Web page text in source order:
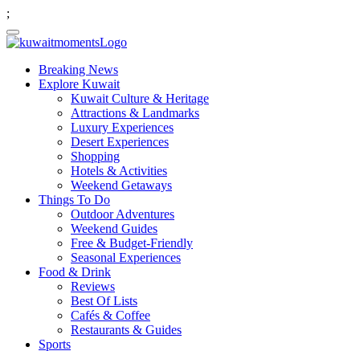
;
Breaking News
Explore Kuwait
Kuwait Culture & Heritage
Attractions & Landmarks
Luxury Experiences
Desert Experiences
Shopping
Hotels & Activities
Weekend Getaways
Things To Do
Outdoor Adventures
Weekend Guides
Free & Budget-Friendly
Seasonal Experiences
Food & Drink
Reviews
Best Of Lists
Cafés & Coffee
Restaurants & Guides
Sports